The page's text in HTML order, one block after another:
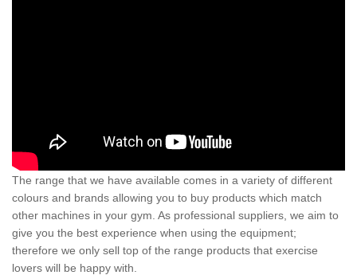
The range that we have available comes in a variety of different
colours and brands allowing you to buy products which match
other machines in your gym. As professional suppliers, we aim to
give you the best experience when using the equipment;
therefore we only sell top of the range products that exercise
lovers will be happy with.